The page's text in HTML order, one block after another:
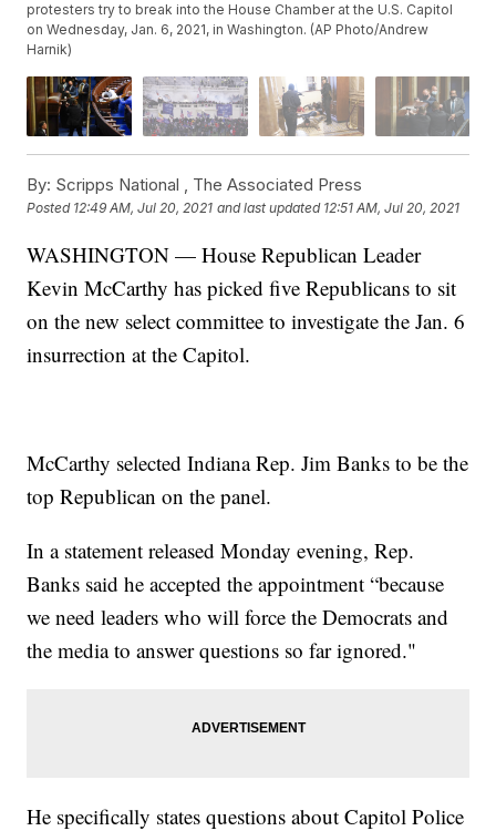
protesters try to break into the House Chamber at the U.S. Capitol
on Wednesday, Jan. 6, 2021, in Washington. (AP Photo/Andrew
Harnik)
By: Scripps National , The Associated Press
Posted 12:49 AM, Jul 20, 2021 and last updated 12:51 AM, Jul 20, 2021
WASHINGTON — House Republican Leader
Kevin McCarthy has picked five Republicans to sit
on the new select committee to investigate the Jan. 6
insurrection at the Capitol.
McCarthy selected Indiana Rep. Jim Banks to be the
top Republican on the panel.
In a statement released Monday evening, Rep.
Banks said he accepted the appointment “because
we need leaders who will force the Democrats and
the media to answer questions so far ignored."
He specifically states questions about Capitol Police